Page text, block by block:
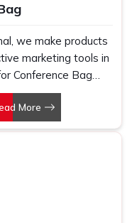
we make products
marketing tools in
Conference Bag
though we are not
ideal for corporate
conferences.
More